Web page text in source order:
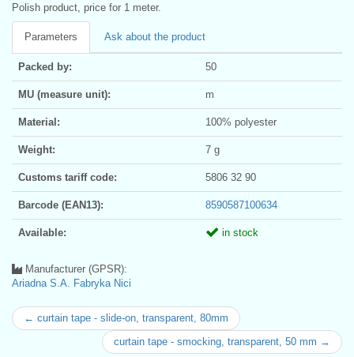
Polish product, price for 1 meter.
Parameters Ask about the product
Packed by: 50
MU (measure unit): m
Material: 100% polyester
Weight: 7 g
Customs tariff code: 5806 32 90
Barcode (EAN13): 8590587100634
Available: in stock
Manufacturer (GPSR):
Ariadna S.A. Fabryka Nici
← curtain tape - slide-on, transparent, 80mm
curtain tape - smocking, transparent, 50 mm →